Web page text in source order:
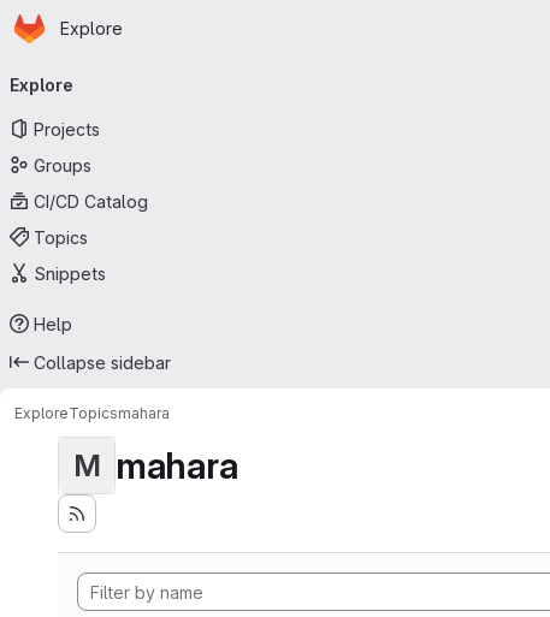
Skip to main content
Homepage
Explore
navigation
Explore
Projects
Groups
CI/CD Catalog
Topics
Snippets
Help
Collapse sidebar
ExploreTopicsmahara
M mahara